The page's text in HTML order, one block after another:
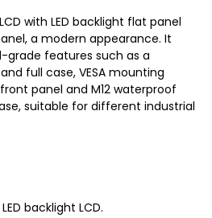
with LED backlight flat panel
a modern appearance. It
grade features such as a
full case, VESA mounting
panel and M12 waterproof
suitable for different industrial
backlight LCD.